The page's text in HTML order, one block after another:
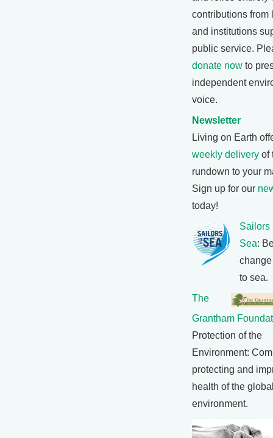
contributions from
and institutions
public service.
donate now to
independent
voice.
Newsletter
Living on Earth
weekly delivery of
rundown to your
Sign up for our
today!
Sailors
Sea:
to sea.
The
Grantham
Protection of the
Environment:
protecting and
health of the
environment.